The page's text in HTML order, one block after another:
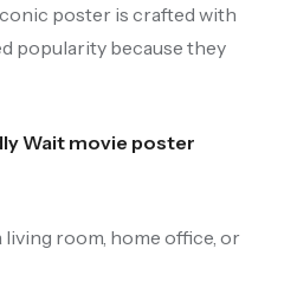
poster is crafted with
popularity because they
Wait movie poster
room, home office, or